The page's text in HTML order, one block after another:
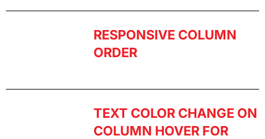
RESPONSIVE COLUMN
ORDER
TEXT COLOR CHANGE ON
COLUMN HOVER FOR